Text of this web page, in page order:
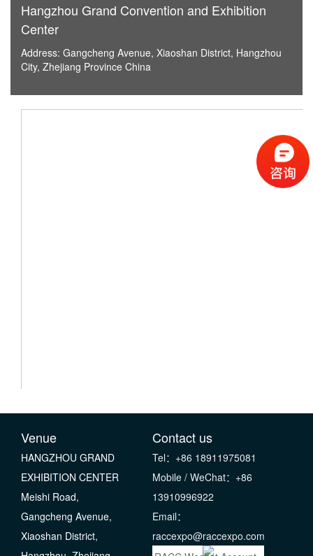
Hangzhou Grand Convention and Exhibition
Center
Address: Gangcheng Avenue, Xiaoshan District, Hangzhou
City, Zhejiang Province China
Venue
HANGZHOU GRAND
EXHIBITION CENTER
Meishi Road,
Gangcheng Avenue,
Xiaoshan District,
Contact us
Tel：+86 18911975081
Mobile / WeChat：+86
13910996922
Email：
raccexpo@raccexpo.com